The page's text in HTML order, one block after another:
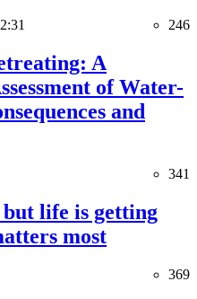
246
A
of Water-
and
341
life is getting
most
369